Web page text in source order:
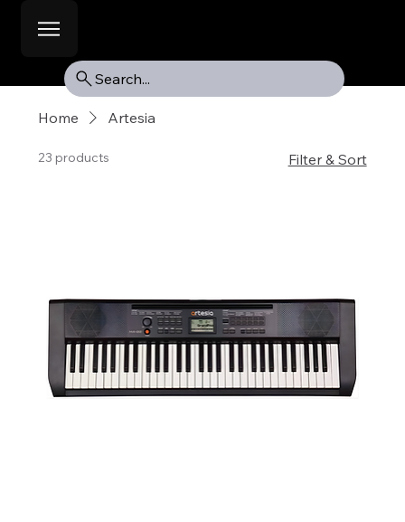
Search...
Home Artesia
23 products Filter & Sort